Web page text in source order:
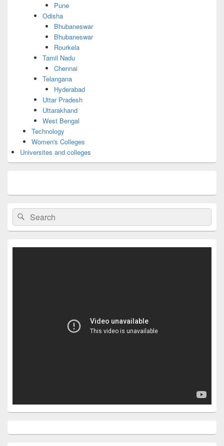
Pune
Odisha
Bhubaneswar
Bhubaneswar
Rourkela
Tamil Nadu
Chennai
Telangana
Hyderabad
Uttar Pradesh
Uttarakhand
West Bengal
Technology
Women's Colleges
Universites and colleges
Search
for:
Search